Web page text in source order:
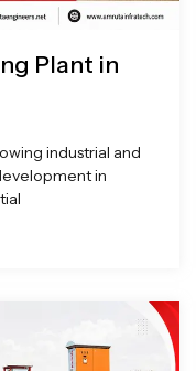
Plant in
industrial and
in